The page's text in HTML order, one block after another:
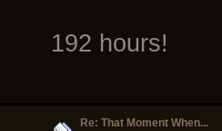
192 hours!
Re: That Moment When...